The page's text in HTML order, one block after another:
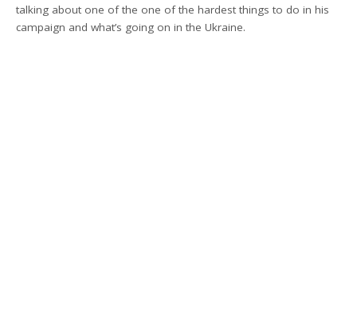
talking about one of the one of the hardest things to do in his
campaign and what’s going on in the Ukraine.